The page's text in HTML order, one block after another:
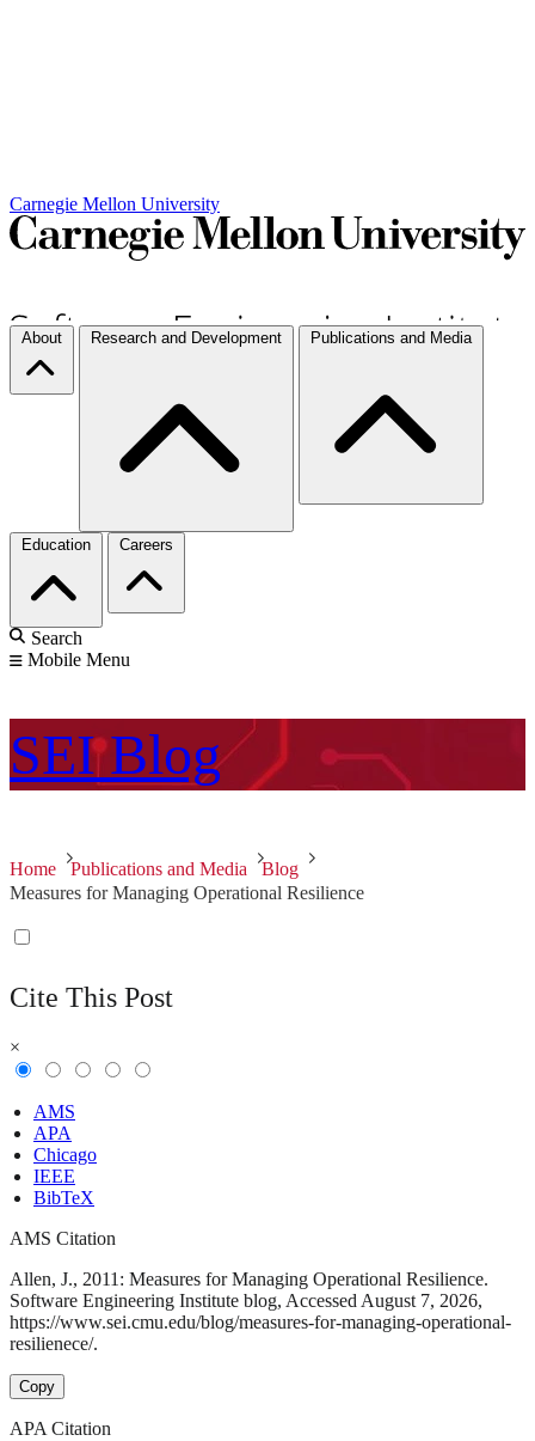
Carnegie Mellon University
About Research and Development Publications and Media
Education Careers
Search
Mobile Menu
SEI Blog
Home Publications and Media
Blog
Measures for Managing Operational Resilience
Cite This Post
×
AMS
APA
Chicago
IEEE
BibTeX
AMS Citation
Allen, J., 2011: Measures for Managing Operational Resilience.
Software Engineering Institute blog, Accessed August 7, 2026,
https://www.sei.cmu.edu/blog/measures-for-managing-operational-
resilienece/.
Copy
APA Citation